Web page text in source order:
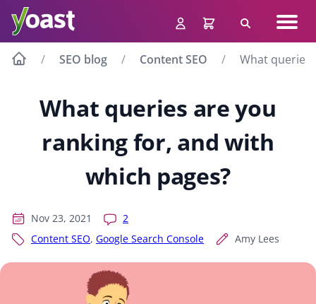
content
Search
SEO blog Content SEO What queries
What queries are you
ranking for, and with
which pages?
Nov 23, 2021
2
Content SEO, Google Search Console Amy Lees